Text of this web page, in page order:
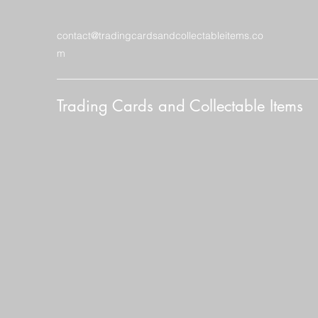
contact@tradingcardsandcollectableitems.co
m
Trading Cards and Collectable Items